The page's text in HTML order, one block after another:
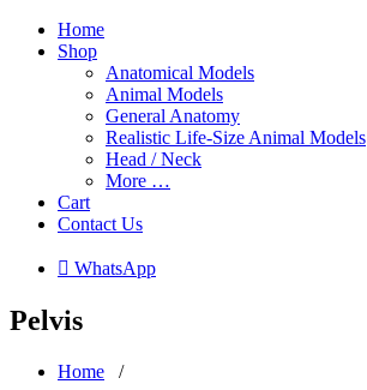
Home
Shop
Anatomical Models
Animal Models
General Anatomy
Realistic Life-Size Animal Models
Head / Neck
More …
Cart
Contact Us
 WhatsApp
Pelvis
Home /